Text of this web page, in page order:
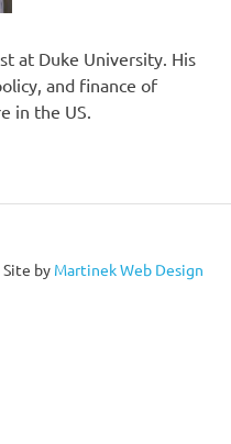
at Duke University. His
and finance of
in the US.
by Martinek Web Design